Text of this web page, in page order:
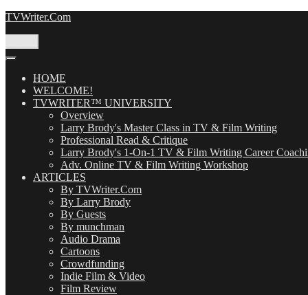
Skip
TVWriter.Com
HOME
WELCOME!
TVWRITER™ UNIVERSITY
Overview
Larry Brody's Master Class in TV & Film Writing
Professional Read & Critique
Larry Brody's 1-On-1 TV & Film Writing Career
Adv. Online TV & Film Writing Workshop
ARTICLES
By TVWriter.Com
By Larry Brody
By Guests
By munchman
Audio Drama
Cartoons
Crowdfunding
Indie Film & Video
Film Review